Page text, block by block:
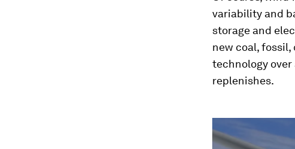
variability and
storage and
new coal, fossil,
technology
replenishes.
seconds
of